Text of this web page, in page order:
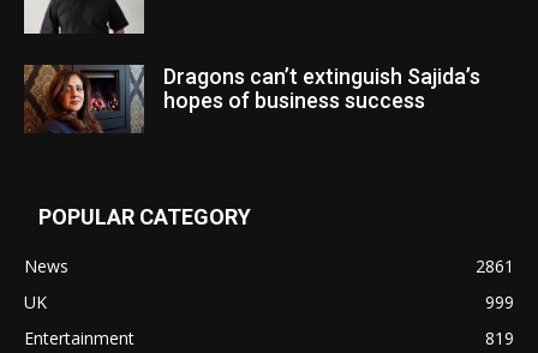
Dragons can’t extinguish Sajida’s
hopes of business success
POPULAR CATEGORY
News
2861
UK
999
Entertainment
819